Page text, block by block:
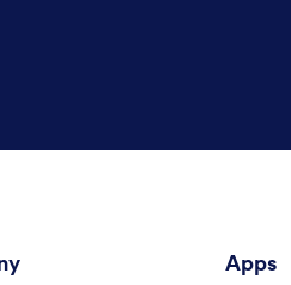
Apps